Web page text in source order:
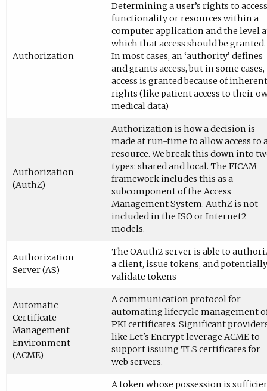
Authorization
Determining a user’s rights to access
functionality or resources within a
computer application and the level
which that access should be granted.
In most cases, an ‘authority’ defines
and grants access, but in some cases,
access is granted because of inherent
rights (like patient access to their
medical data)
Authorization
(AuthZ)
Authorization is how a decision is
made at run-time to allow access to
resource. We break this down into
types: shared and local. The FICAM
framework includes this as a
subcomponent of the Access
Management System. AuthZ is not
included in the ISO or Internet2
models.
Authorization
Server (AS)
The OAuth2 server is able to
a client, issue tokens, and potentially
validate tokens
Automatic
Certificate
Management
Environment
(ACME)
A communication protocol for
automating lifecycle management
PKI certificates. Significant
like Let's Encrypt leverage ACME to
support issuing TLS certificates for
web servers.
A token whose possession is